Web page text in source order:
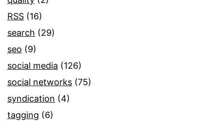
RSS (16)
search (29)
seo (9)
social media (126)
social networks (75)
syndication (4)
tagging (6)